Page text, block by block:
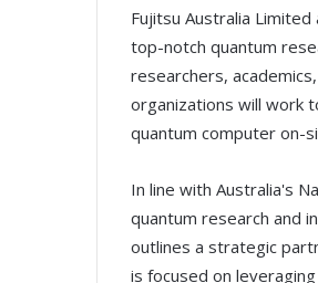
Fujitsu Australia
top-notch quantum
researchers,
organizations will work
quantum computer on-
In line with Australia's
quantum research and
outlines a strategic
is focused on